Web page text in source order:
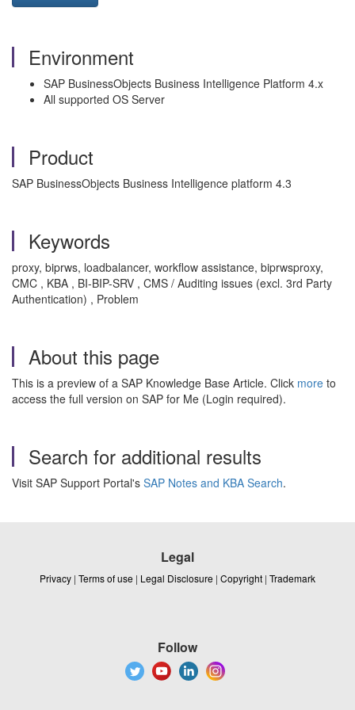
Environment
SAP BusinessObjects Business Intelligence Platform 4.x
All supported OS Server
Product
SAP BusinessObjects Business Intelligence platform 4.3
Keywords
proxy, biprws, loadbalancer, workflow assistance, biprwsproxy,
CMC , KBA , BI-BIP-SRV , CMS / Auditing issues (excl. 3rd Party
Authentication) , Problem
About this page
This is a preview of a SAP Knowledge Base Article. Click more to
access the full version on SAP for Me (Login required).
Search for additional results
Visit SAP Support Portal's SAP Notes and KBA Search.
Legal
Privacy | Terms of use | Legal Disclosure | Copyright | Trademark
Follow